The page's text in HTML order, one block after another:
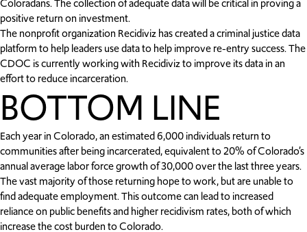
Coloradans. The collection of adequate data will be critical in proving a
positive return on investment.
The nonprofit organization Recidiviz has created a criminal justice data
platform to help leaders use data to help improve re-entry success. The
CDOC is currently working with Recidiviz to improve its data in an
effort to reduce incarceration.
BOTTOM LINE
Each year in Colorado, an estimated 6,000 individuals return to
communities after being incarcerated, equivalent to 20% of Colorado’s
annual average labor force growth of 30,000 over the last three years.
The vast majority of those returning hope to work, but are unable to
find adequate employment. This outcome can lead to increased
reliance on public benefits and higher recidivism rates, both of which
increase the cost burden to Colorado.